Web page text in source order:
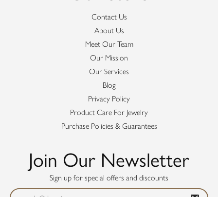
Contact Us
About Us
Meet Our Team
Our Mission
Our Services
Blog
Privacy Policy
Product Care For Jewelry
Purchase Policies & Guarantees
Join Our Newsletter
Sign up for special offers and discounts